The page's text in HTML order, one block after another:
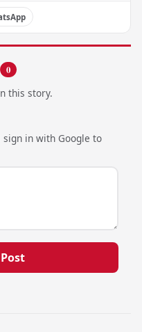
0
this story.
in with Google to